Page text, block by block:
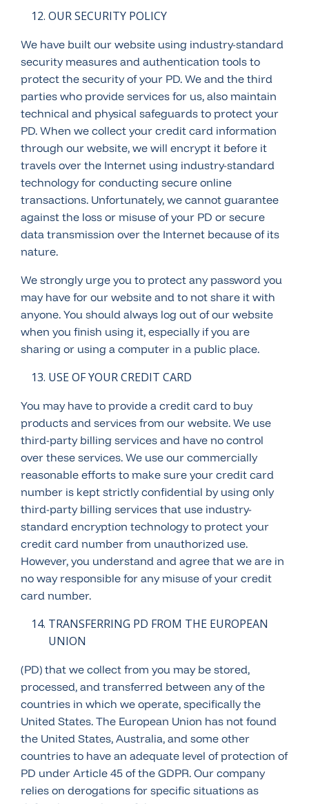
OUR SECURITY POLICY
We have built our website using industry-standard
security measures and authentication tools to
protect the security of your PD. We and the third
parties who provide services for us, also maintain
technical and physical safeguards to protect your
PD. When we collect your credit card information
through our website, we will encrypt it before it
travels over the Internet using industry-standard
technology for conducting secure online
transactions. Unfortunately, we cannot guarantee
against the loss or misuse of your PD or secure
data transmission over the Internet because of its
nature.
We strongly urge you to protect any password you
may have for our website and to not share it with
anyone. You should always log out of our website
when you finish using it, especially if you are
sharing or using a computer in a public place.
USE OF YOUR CREDIT CARD
You may have to provide a credit card to buy
products and services from our website. We use
third-party billing services and have no control
over these services. We use our commercially
reasonable efforts to make sure your credit card
number is kept strictly confidential by using only
third-party billing services that use industry-
standard encryption technology to protect your
credit card number from unauthorized use.
However, you understand and agree that we are in
no way responsible for any misuse of your credit
card number.
TRANSFERRING PD FROM THE EUROPEAN
UNION
(PD) that we collect from you may be stored,
processed, and transferred between any of the
countries in which we operate, specifically the
United States. The European Union has not found
the United States, Australia, and some other
countries to have an adequate level of protection of
PD under Article 45 of the GDPR. Our company
relies on derogations for specific situations as